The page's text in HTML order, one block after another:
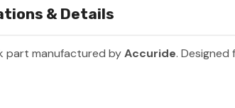
& Details
part manufactured byAccuride.